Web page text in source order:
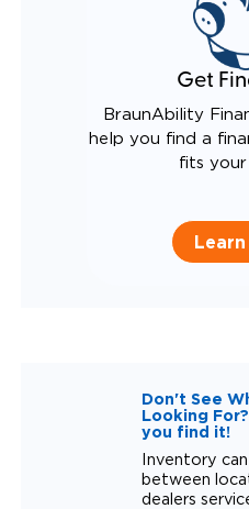
Get
BraunAbility
help you find a
fits
Don't See
Looking
you find it!
Inventory
between
dealers